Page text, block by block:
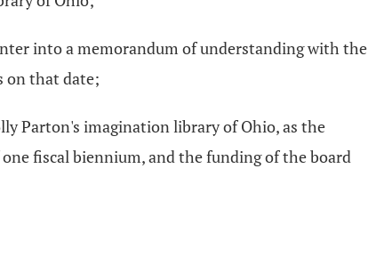
into a memorandum of understanding with the
on that date;
Parton's imagination library of Ohio, as the
fiscal biennium, and the funding of the board